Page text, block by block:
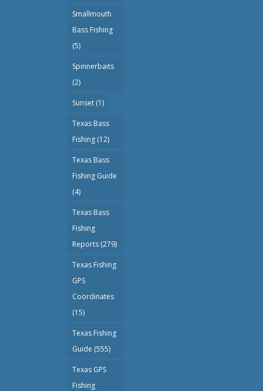
Smallmouth
Bass Fishing
(5)
Spinnerbaits
(2)
Sunset (1)
Texas Bass
Fishing (12)
Texas Bass
Fishing Guide
(4)
Texas Bass
Fishing
Reports (279)
Texas Fishing
GPS
Coordinates
(15)
Texas Fishing
Guide (555)
Texas GPS
Fishing